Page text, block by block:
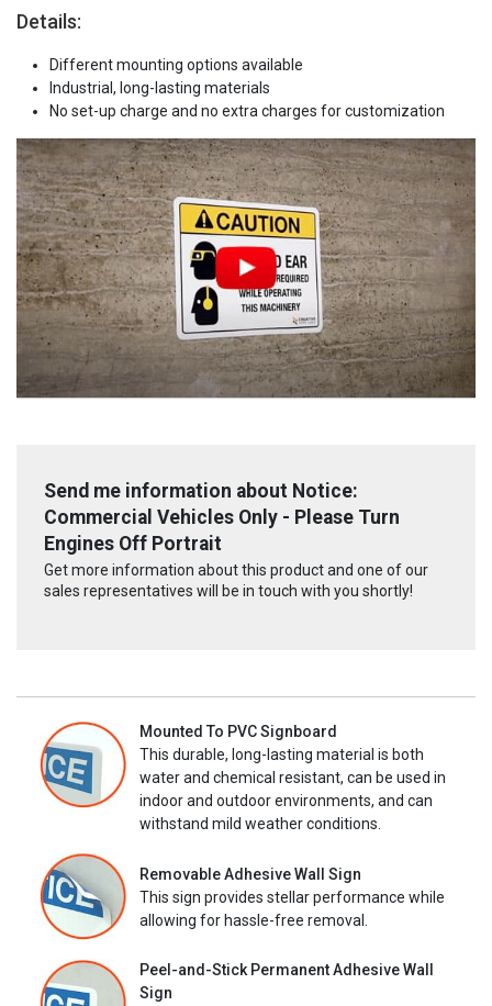
Details:
Different mounting options available
Industrial, long-lasting materials
No set-up charge and no extra charges for customization
Send me information about Notice:
Commercial Vehicles Only - Please Turn
Engines Off Portrait
Get more information about this product and one of our
sales representatives will be in touch with you shortly!
Mounted To PVC Signboard
This durable, long-lasting material is both
water and chemical resistant, can be used in
indoor and outdoor environments, and can
withstand mild weather conditions.
Removable Adhesive Wall Sign
This sign provides stellar performance while
allowing for hassle-free removal.
Peel-and-Stick Permanent Adhesive Wall
Sign